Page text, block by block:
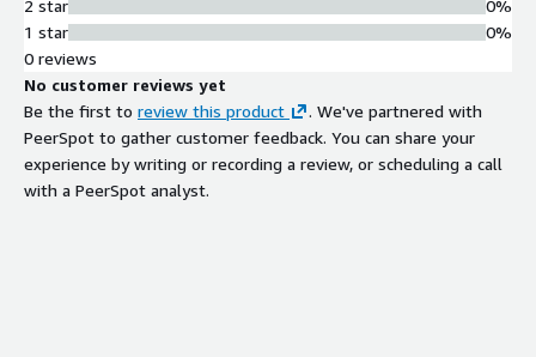
2 star
1 star
0%
0%
0 reviews
No customer reviews yet
Be the first to review this product
. We've partnered with
PeerSpot to gather customer feedback. You can share your
experience by writing or recording a review, or scheduling a call
with a PeerSpot analyst.